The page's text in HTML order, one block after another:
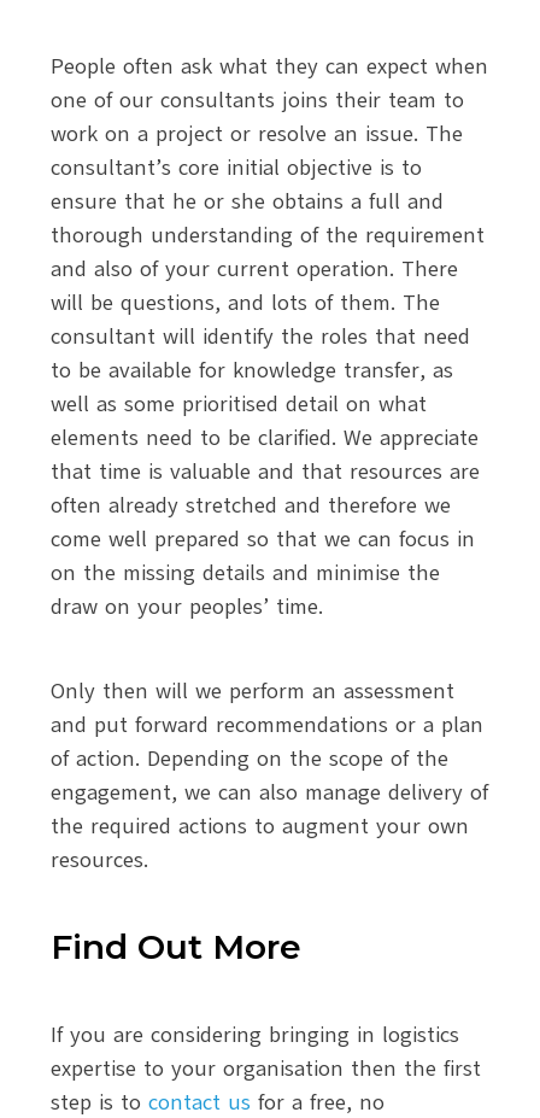
People often ask what they can expect when
one of our consultants joins their team to
work on a project or resolve an issue. The
consultant’s core initial objective is to
ensure that he or she obtains a full and
thorough understanding of the requirement
and also of your current operation. There
will be questions, and lots of them. The
consultant will identify the roles that need
to be available for knowledge transfer, as
well as some prioritised detail on what
elements need to be clarified. We appreciate
that time is valuable and that resources are
often already stretched and therefore we
come well prepared so that we can focus in
on the missing details and minimise the
draw on your peoples’ time.
Only then will we perform an assessment
and put forward recommendations or a plan
of action. Depending on the scope of the
engagement, we can also manage delivery of
the required actions to augment your own
resources.
Find Out More
If you are considering bringing in logistics
expertise to your organisation then the first
step is to contact us for a free, no